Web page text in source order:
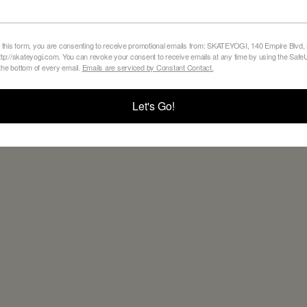
form, you are consenting to receive promotional emails from: SKATEYOGI, 140 Empire Blvd,
skateyogi.com. You can revoke your consent to receive emails at any time by using the
bottom of every email. Emails are serviced by Constant Contact.
Let's Go!